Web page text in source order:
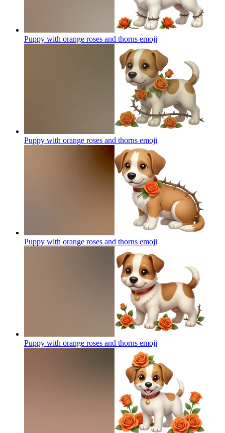
Puppy with orange roses and thorns emoji
Puppy with orange roses and thorns emoji
Puppy with orange roses and thorns emoji
Puppy with orange roses and thorns emoji